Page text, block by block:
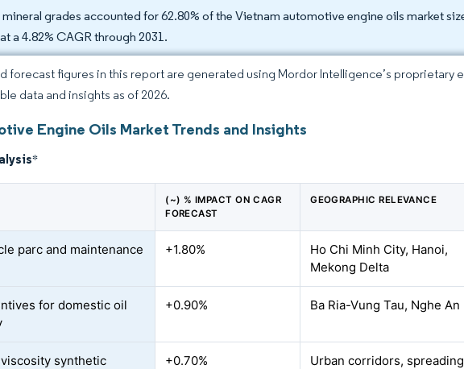
grades accounted for 62.80% of the Vietnam automotive engine oils market
a 4.82% CAGR through 2031.
forecast figures in this report are generated using Mordor Intelligence’s proprietary
data and insights as of 2026.
Engine Oils Market Trends and Insights
*
(~) % IMPACT ON CAGR
FORECAST
GEOGRAPHIC RELEVANCE
parc and maintenance
+1.80%
Ho Chi Minh City, Hanoi,
Mekong Delta
for domestic oil
+0.90% Ba Ria-Vung Tau, Nghe An
synthetic
+0.70%
Urban corridors,